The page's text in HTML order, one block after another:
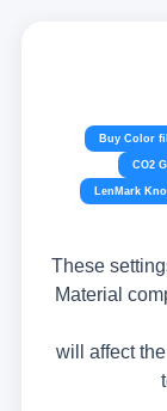
Buy Color
CO2
LenMark
These
Material
will affect